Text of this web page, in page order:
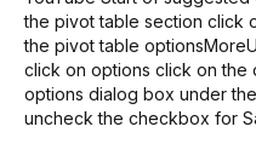
the pivot table section click
the pivot table
click on options click on the
options dialog box under
uncheck the checkbox for